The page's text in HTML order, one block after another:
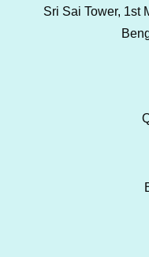
Sri Sai Tower, 1st